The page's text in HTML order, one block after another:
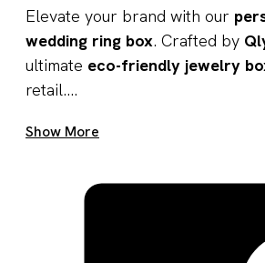
Elevate your brand with our
wedding ring box. Crafted by
ultimate eco-friendly jewelry
retail....
Show More